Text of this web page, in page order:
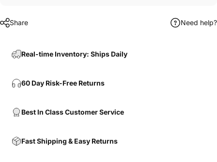
Share Need help?
Real-time Inventory: Ships Daily
60 Day Risk-Free Returns
Best In Class Customer Service
Fast Shipping & Easy Returns